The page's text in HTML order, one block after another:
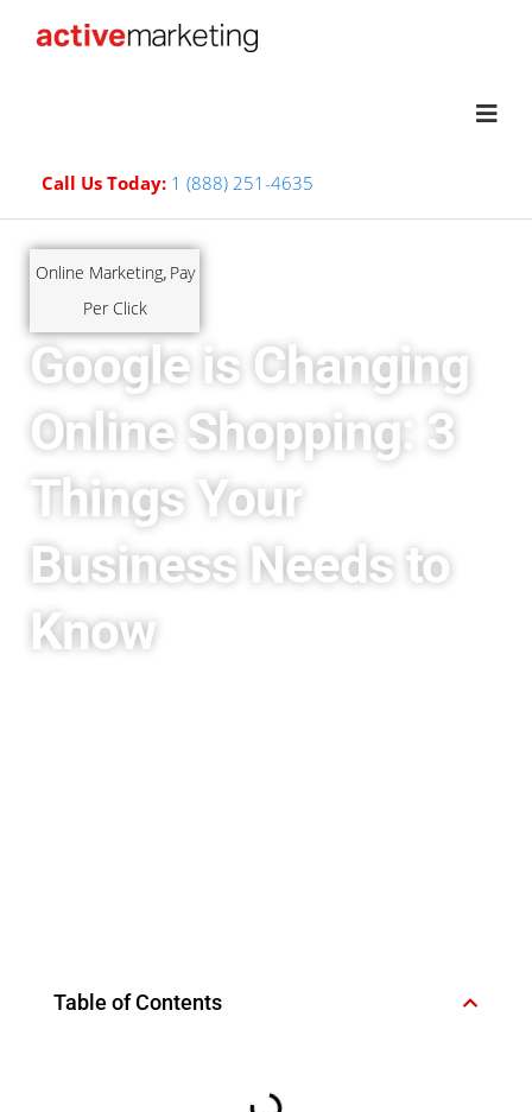
Call Us Today: 1 (888) 251-4635
Online Marketing, Pay
Per Click
Google is Changing
Online Shopping: 3
Things Your
Business Needs to
Know
Table of Contents